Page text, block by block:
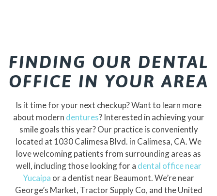
FINDING OUR DENTAL
OFFICE IN YOUR AREA
Is it time for your next checkup? Want to learn more
about modern dentures? Interested in achieving your
smile goals this year? Our practice is conveniently
located at 1030 Calimesa Blvd. in Calimesa, CA. We
love welcoming patients from surrounding areas as
well, including those looking for a dental office near
Yucaipa or a dentist near Beaumont. We’re near
George’s Market, Tractor Supply Co, and the United